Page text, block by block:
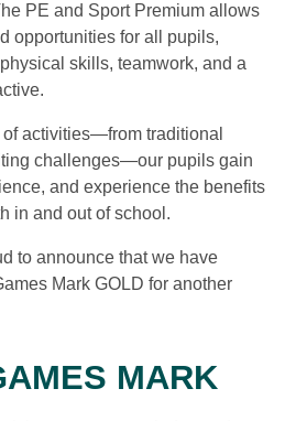
PE and Sport Premium allows
opportunities for all pupils,
skills, teamwork, and a
activities—from traditional
challenges—our pupils gain
and experience the benefits
in and out of school.
to announce that we have
Mark GOLD for another
MARK